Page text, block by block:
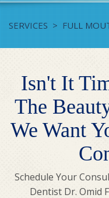
SERVICES > FULL
Isn't It
The
We Want
Schedule Your
Dentist Dr. Omid